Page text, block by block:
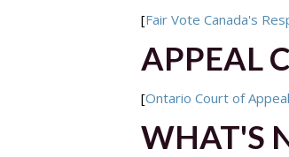
[Fair Vote Canada's
APPEAL
[Ontario Court of
WHAT'S